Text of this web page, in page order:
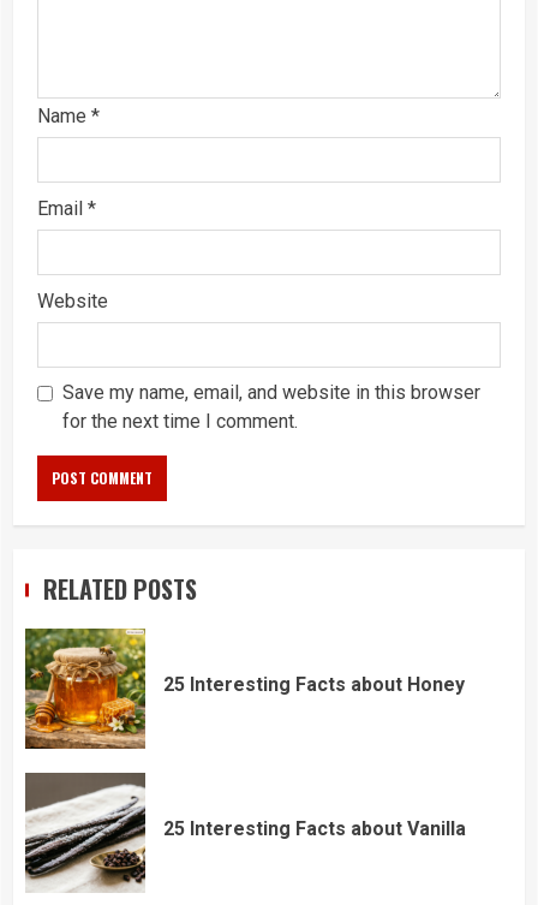
Name *
Email *
Website
Save my name, email, and website in this browser
for the next time I comment.
RELATED POSTS
25 Interesting Facts about Honey
25 Interesting Facts about Vanilla